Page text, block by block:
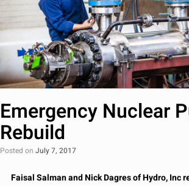
Emergency Nuclear
Rebuild
Posted on July 7, 2017
Faisal Salman and Nick Dagres of Hydro, Inc